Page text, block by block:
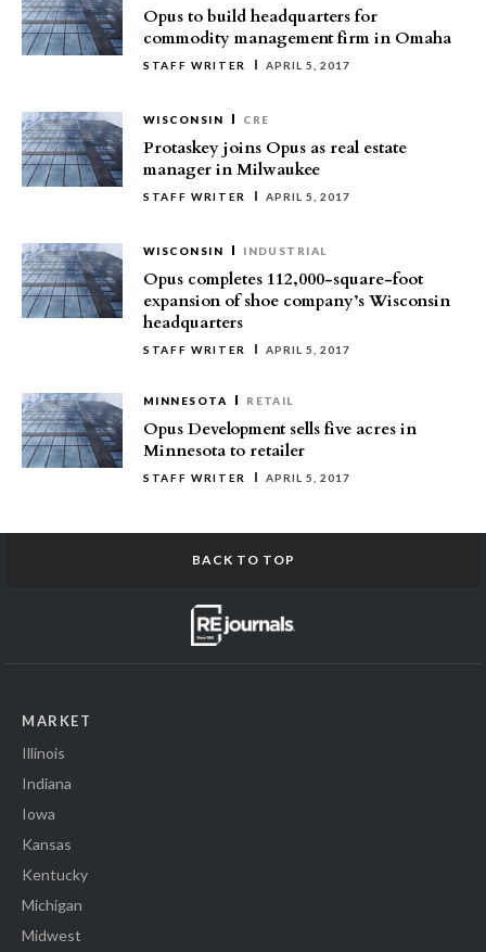
Opus to build headquarters for
commodity management firm in Omaha
STAFF WRITER APRIL 5, 2017
WISCONSIN CRE
Protaskey joins Opus as real estate
manager in Milwaukee
STAFF WRITER APRIL 5, 2017
WISCONSIN INDUSTRIAL
Opus completes 112,000-square-foot
expansion of shoe company’s Wisconsin
headquarters
STAFF WRITER APRIL 5, 2017
MINNESOTA RETAIL
Opus Development sells five acres in
Minnesota to retailer
STAFF WRITER APRIL 5, 2017
BACK TO TOP
MARKET
Illinois
Indiana
Iowa
Kansas
Kentucky
Michigan
Midwest